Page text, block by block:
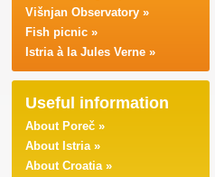
Višnjan Observatory »
Fish picnic »
Istria à la Jules Verne »
Useful information
About Poreč »
About Istria »
About Croatia »